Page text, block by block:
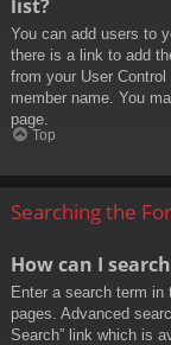
list?
You can add users to
there is a link to add
from your User
member name. You
page.
Top
Searching the
How can I
Enter a search term
pages. Advanced
Search” link which is